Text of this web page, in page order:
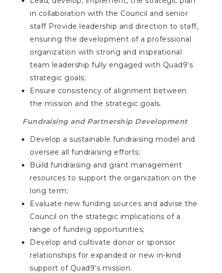
in collaboration with the Council and senior
staff Provide leadership and direction to staff,
ensuring the development of a professional
organization with strong and inspirational
team leadership fully engaged with Quad9’s
strategic goals;
Ensure consistency of alignment between
the mission and the strategic goals.
Fundraising and Partnership Development
Develop a sustainable fundraising model and
oversee all fundraising efforts;
Build fundraising and grant management
resources to support the organization on the
long term;
Evaluate new funding sources and advise the
Council on the strategic implications of a
range of funding opportunities;
Develop and cultivate donor or sponsor
relationships for expanded or new in-kind
support of Quad9’s mission.